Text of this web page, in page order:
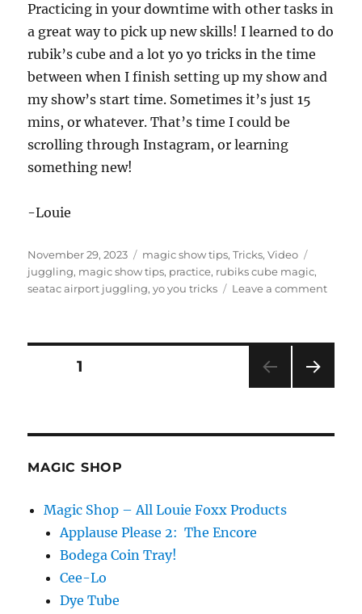
Practicing in your downtime with other tasks in
a great way to pick up new skills! I learned to do
rubik’s cube and a lot yo yo tricks in the time
between when I finish setting up my show and
my show’s start time. Sometimes it’s just 15
mins, or whatever. That’s time I could be
scrolling through Instagram, or learning
something new!
-Louie
Posted
on
November 29, 2023 Categories
magic show tips,Tricks,Video
juggling, magic show tips, practice, rubiks cube magic,
seatac airport juggling,yo you tricks Leave a commenton
Posts
PAGE1
MAGIC SHOP
Magic Shop – All Louie Foxx Products
Applause Please 2: The Encore
Bodega Coin Tray!
Cee-Lo
Dye Tube